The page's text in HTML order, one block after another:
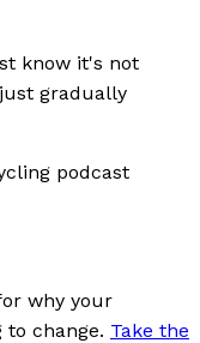
know it's not
gradually
podcast
why your
change. Take the